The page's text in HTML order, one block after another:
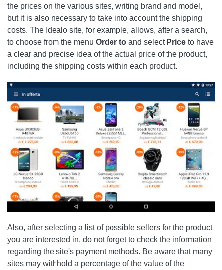
the prices on the various sites, writing brand and model,
but it is also necessary to take into account the shipping
costs. The Idealo site, for example, allows, after a search,
to choose from the menu Order to and select Price to have
a clear and precise idea of ​​the actual price of the product,
including the shipping costs within each product.
Also, after selecting a list of possible sellers for the product
you are interested in, do not forget to check the information
regarding the site's payment methods. Be aware that many
sites may withhold a percentage of the value of the